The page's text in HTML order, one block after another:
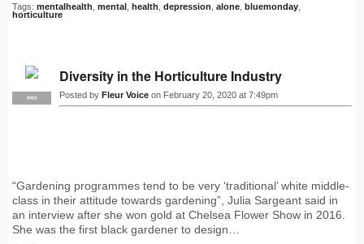
Tags: mentalhealth mental health depression alone bluemonday
horticulture
PRO
Diversity in the Horticulture Industry
Posted by Fleur Voice on February 20, 2020 at 7:49pm
“Gardening programmes tend to be very ‘traditional’ white middle-
class in their attitude towards gardening”, Julia Sargeant said in
an interview after she won gold at Chelsea Flower Show in 2016.
She was the first black gardener to design…